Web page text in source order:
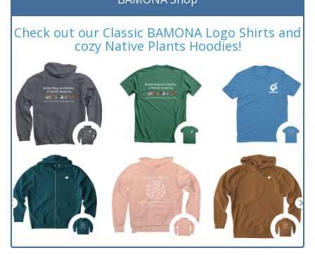
Check out our Classic BAMONA Logo Shirts and
cozy Native Plants Hoodies!